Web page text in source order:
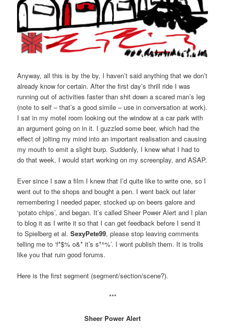
Anyway, all this is by the by, I haven’t said anything that we don’t
already know for certain. After the first day’s thrill ride I was
running out of activities faster than shit down a scared man’s leg
(note to self – that’s a good simile – use in conversation at work).
I sat in my motel room looking out the window at a car park with
an argument going on in it. I guzzled some beer, which had the
effect of jolting my mind into an important realisation and causing
my mouth to emit a slight burp. Suddenly, I knew what I had to
do that week, I would start working on my screenplay, and ASAP.
Ever since I saw a film I knew that I’d quite like to write one, so I
went out to the shops and bought a pen. I went back out later
remembering I needed paper, stocked up on beers galore and
‘potato chips’, and began. It’s called Sheer Power Alert and I plan
to blog it as I write it so that I can get feedback before I send it
to Spielberg et al.SexyPete99, please stop leaving comments
telling me to ‘f*$% o&* it’s s*^%’. I wont publish them. It is trolls
like you that ruin good forums.
Here is the first segment (segment/section/scene?).
***
Sheer Power Alert